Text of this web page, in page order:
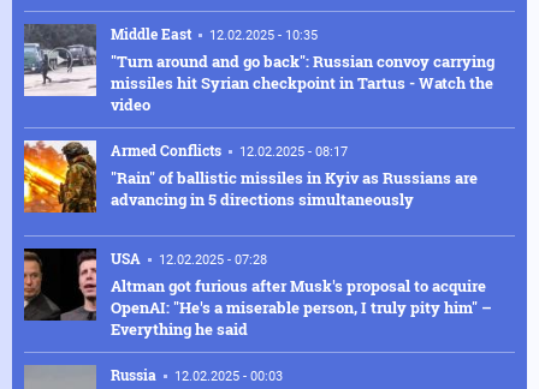
Middle East 12.02.2025 - 10:35
"Turn around and go back": Russian convoy carrying
missiles hit Syrian checkpoint in Tartus - Watch the
video
Armed Conflicts 12.02.2025 - 08:17
"Rain" of ballistic missiles in Kyiv as Russians are
advancing in 5 directions simultaneously
USA 12.02.2025 - 07:28
Altman got furious after Musk's proposal to acquire
OpenAI: "He's a miserable person, I truly pity him" –
Everything he said
Russia 12.02.2025 - 00:03